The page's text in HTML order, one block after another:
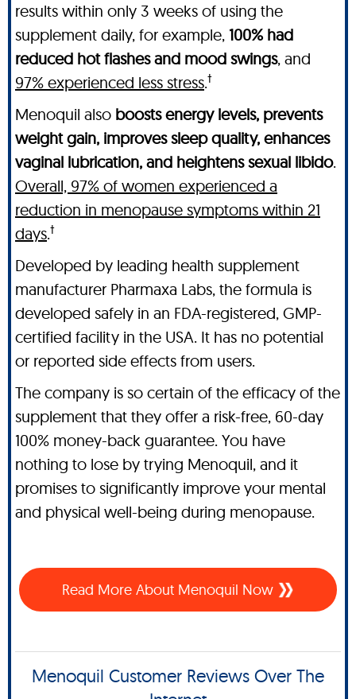
results within only 3 weeks of using the
supplement daily, for example, 100% had
reduced hot flashes and mood swings, and
97% experienced less stress.†
Menoquil also boosts energy levels, prevents
weight gain, improves sleep quality, enhances
vaginal lubrication, and heightens sexual libido.
Overall, 97% of women experienced a
reduction in menopause symptoms within 21
days.†
Developed by leading health supplement
manufacturer Pharmaxa Labs, the formula is
developed safely in an FDA-registered, GMP-
certified facility in the USA. It has no potential
or reported side effects from users.
The company is so certain of the efficacy of the
supplement that they offer a risk-free, 60-day
100% money-back guarantee. You have
nothing to lose by trying Menoquil, and it
promises to significantly improve your mental
and physical well-being during menopause.
Read More About Menoquil Now
Menoquil Customer Reviews Over The